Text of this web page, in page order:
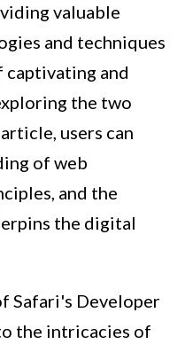
valuable
and techniques
and
the two
users can
of web
and the
the digital
Safari's Developer
the intricacies of